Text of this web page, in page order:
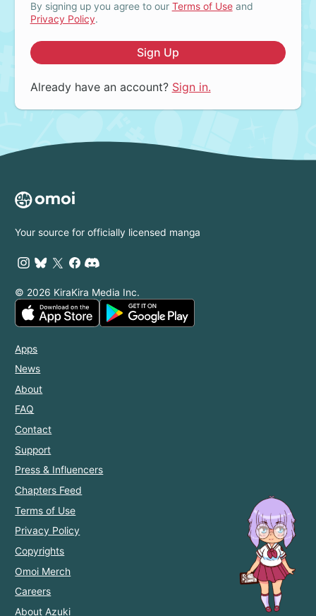
By signing up you agree to our Terms of Useand
Privacy Policy.
Sign Up
Already have an account? Sign in.
Your source for officially licensed manga
© 2026 KiraKira Media Inc.
Apps
News
About
FAQ
Contact
Support
Press & Influencers
Chapters Feed
Terms of Use
Privacy Policy
Copyrights
Omoi Merch
Careers
About Azuki